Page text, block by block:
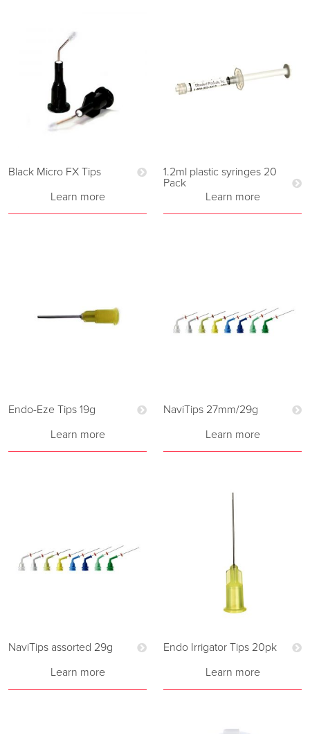
Black Micro FX Tips
Learn more
1.2ml plastic syringes 20
Pack
Learn more
Endo-Eze Tips 19g
Learn more
NaviTips 27mm/29g
Learn more
NaviTips assorted 29g
Learn more
Endo Irrigator Tips 20pk
Learn more